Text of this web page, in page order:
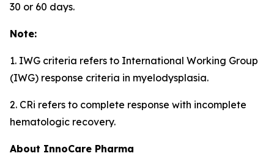
30 or 60 days.
Note:
1. IWG criteria refers to International Working Group
(IWG) response criteria in myelodysplasia.
2. CRi refers to complete response with incomplete
hematologic recovery.
About InnoCare Pharma